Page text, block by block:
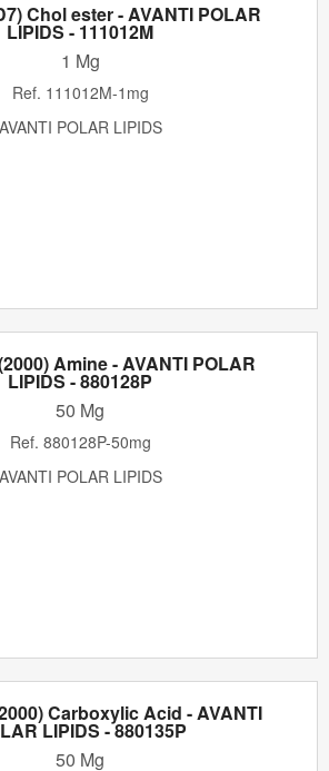
Chol ester - AVANTI POLAR
LIPIDS - 111012M
1 Mg
Ref. 111012M-1mg
AVANTI POLAR LIPIDS
Amine - AVANTI POLAR
LIPIDS - 880128P
50 Mg
Ref. 880128P-50mg
AVANTI POLAR LIPIDS
Carboxylic Acid - AVANTI
LIPIDS - 880135P
50 Mg